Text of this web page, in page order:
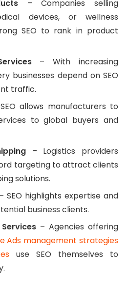
– Companies selling
devices, or wellness
SEO to rank in product
– With increasing
businesses depend on SEO
traffic.
allows manufacturers to
to global buyers and
– Logistics providers
targeting to attract clients
solutions.
– SEO highlights expertise and
business clients.
– Agencies offering
Ads management strategies
use SEO themselves to